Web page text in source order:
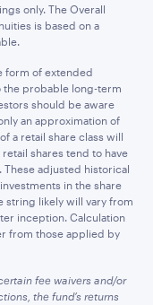
only. The Overall
is based on a
form of extended
the probable long-term
should be aware
an approximation of
a retail share class will
shares tend to have
adjusted historical
in the share
string likely will vary from
inception. Calculation
from those applied by
fee waivers and/or
the fund’s returns